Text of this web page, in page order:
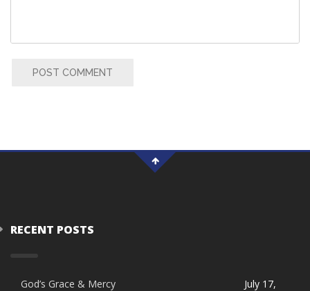
POST COMMENT
RECENT POSTS
God’s Grace & Mercy
July 17,